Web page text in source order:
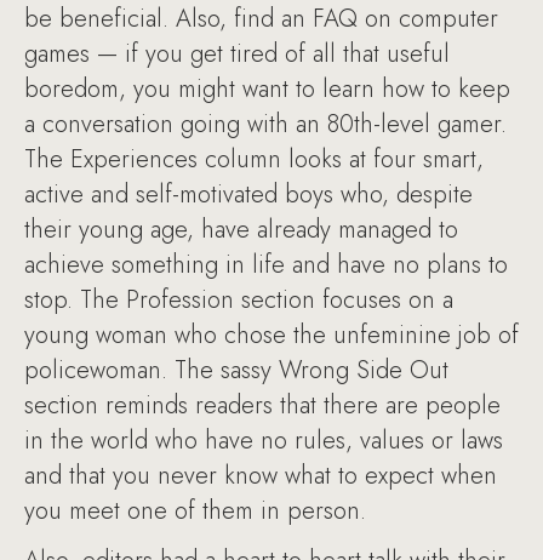
be beneficial. Also, find an FAQ on computer
games — if you get tired of all that useful
boredom, you might want to learn how to keep
a conversation going with an 80th-level gamer.
The Experiences column looks at four smart,
active and self-motivated boys who, despite
their young age, have already managed to
achieve something in life and have no plans to
stop. The Profession section focuses on a
young woman who chose the unfeminine job of
policewoman. The sassy Wrong Side Out
section reminds readers that there are people
in the world who have no rules, values or laws
and that you never know what to expect when
you meet one of them in person.